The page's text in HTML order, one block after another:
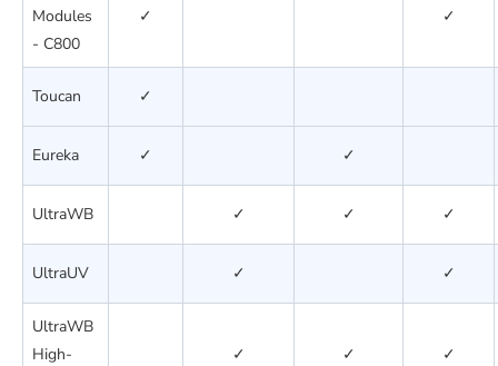
Modules
- C800
✓ ✓
Toucan ✓
Eureka ✓ ✓
UltraWB ✓ ✓ ✓
UltraUV ✓ ✓
UltraWB
High-
✓ ✓ ✓